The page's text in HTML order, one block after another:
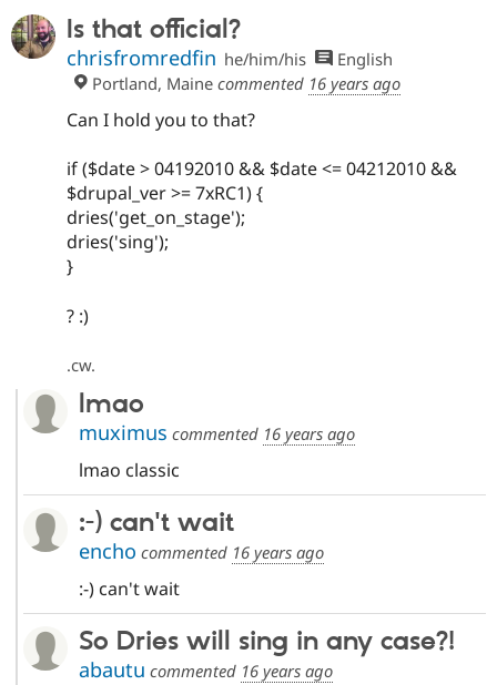
Is that official?
chrisfromredfin he/him/his
English
Portland, Mainecommented 16 years ago
Can I hold you to that?
if ($date > 04192010 && $date <= 04212010 &&
$drupal_ver >= 7xRC1) {
dries('get_on_stage');
dries('sing');
}
? :)
.cw.
lmao
muximus commented 16 years ago
lmao classic
:-) can't wait
encho commented 16 years ago
:-) can't wait
So Dries will sing in any case?!
abautu commented 16 years ago